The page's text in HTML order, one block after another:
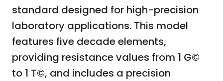
standard designed for high-precision
laboratory applications. This model
features five decade elements,
providing resistance values from 1 G©
to 1 T©, and includes a precision